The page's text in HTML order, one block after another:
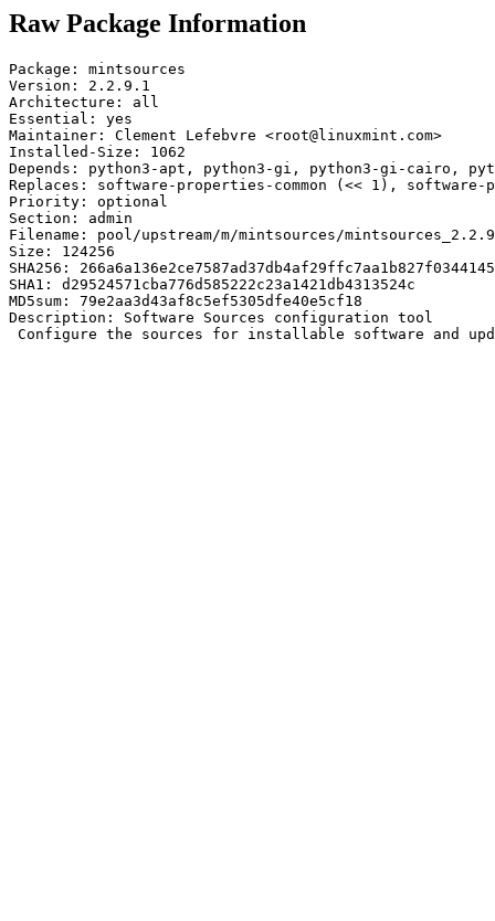
Raw Package Information
Package: mintsources
Version: 2.2.9.1
Architecture: all
Essential: yes
Maintainer: Clement Lefebvre <root@linuxmint.com>
Installed-Size: 1062
Depends: python3-apt, python3-gi, python3-gi-cairo,
Replaces: software-properties-common (<< 1),
Priority: optional
Section: admin
Filename: pool/upstream/m/mintsources/
Size: 124256
SHA256:
SHA1: d29524571cba776d585222c23a1421db4313524c
MD5sum: 79e2aa3d43af8c5ef5305dfe40e5cf18
Description: Software Sources configuration tool
Configure the sources for installable software and